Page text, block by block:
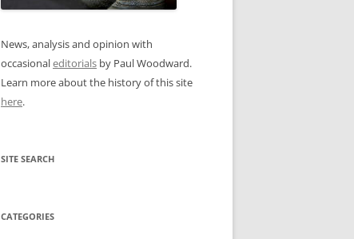
News, analysis and opinion with
occasionaleditorials by Paul Woodward.
Learn more about the history of this site
here.
SITE SEARCH
CATEGORIES